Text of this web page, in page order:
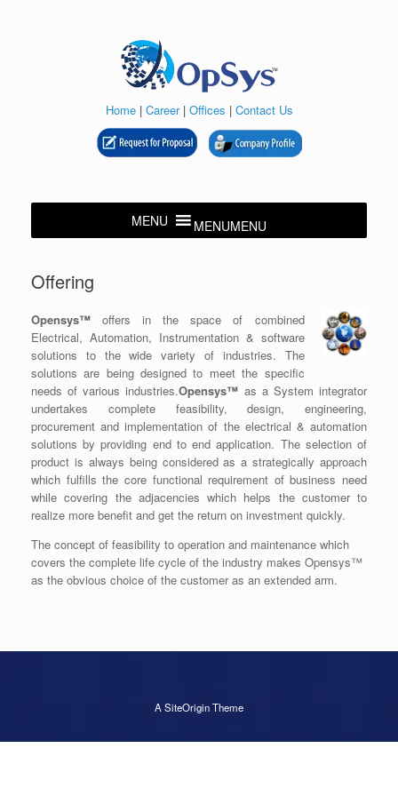
Home| Career| Offices | Contact Us
MENUMENU
Offering
Opensys™ offers in the space of combined
Electrical, Automation, Instrumentation & software
solutions to the wide variety of industries. The
solutions are being designed to meet the specific
needs of various industries.Opensys™ as a System integrator
undertakes complete feasibility, design, engineering,
procurement and implementation of the electrical & automation
solutions by providing end to end application. The selection of
product is always being considered as a strategically approach
which fulfills the core functional requirement of business need
while covering the adjacencies which helps the customer to
realize more benefit and get the return on investment quickly.
The concept of feasibility to operation and maintenance which
covers the complete life cycle of the industry makes Opensys™
as the obvious choice of the customer as an extended arm.
A SiteOriginTheme